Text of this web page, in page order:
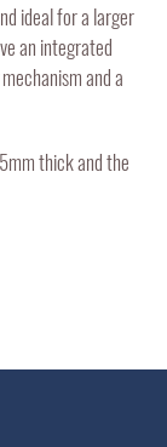
ideal for a larger
an integrated
and a
thick and the